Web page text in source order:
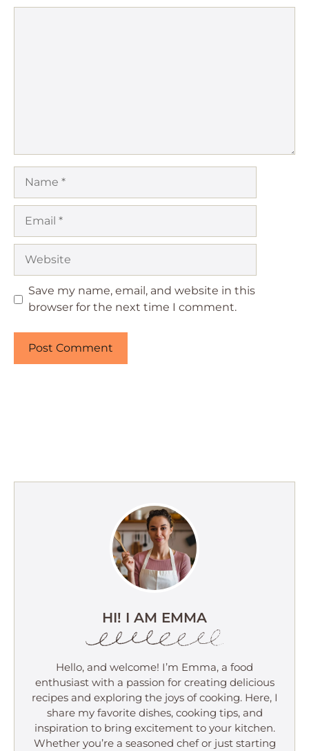
Save my name, email, and website in this
browser for the next time I comment.
HI! I AM EMMA
Hello, and welcome! I’m Emma, a food
enthusiast with a passion for creating delicious
recipes and exploring the joys of cooking. Here, I
share my favorite dishes, cooking tips, and
inspiration to bring excitement to your kitchen.
Whether you’re a seasoned chef or just starting